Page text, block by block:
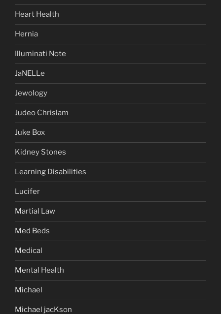
Heart Health
Hernia
Illuminati Note
JaNELLe
Jewology
Judeo Chrislam
Juke Box
Kidney Stones
Learning Disabilities
Lucifer
Martial Law
Med Beds
Medical
Mental Health
Michael
Michael jacKson